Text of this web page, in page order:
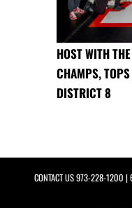
HOST WITH
CHAMPS,
DISTRICT 8
CONTACT US973-228-1200 |